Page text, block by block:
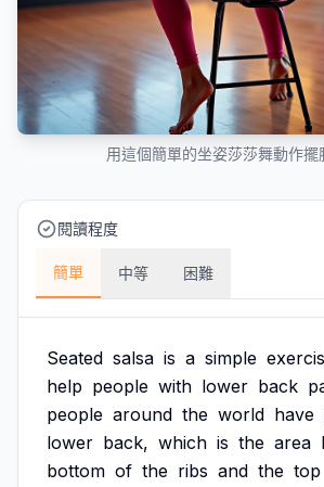
用這個簡單的坐姿莎莎舞動作擺
閱讀程度
簡單 中等 困難
Seated salsa is a simple
help people with lower back
people around the world have
lower back, which is the area
bottom of the ribs and the top